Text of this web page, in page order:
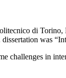
di
was
in